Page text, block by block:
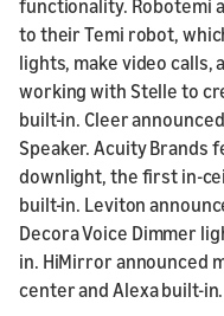
functionality. Robotemi
to their Temi robot,
lights, make video calls,
working with Stelle to
built-in. Cleer
Speaker. Acuity Brands
downlight, the first in-
built-in. Leviton
Decora Voice Dimmer
in. HiMirror announced
center and Alexa built-in.